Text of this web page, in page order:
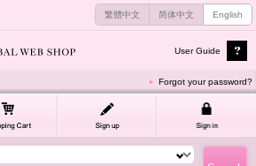
繁體中文 简体中文 English
User Guide
Forgot your password?